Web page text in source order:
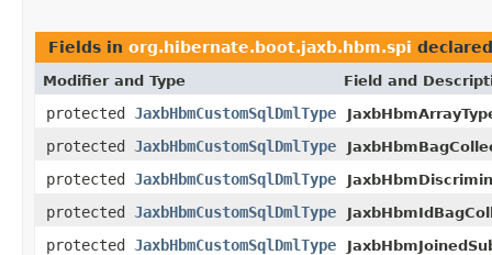
Fields in org.hibernate.boot.jaxb.hbm.spi
Modifier and Type Field and
protected JaxbHbmCustomSqlDmlType
protected JaxbHbmCustomSqlDmlType
protected JaxbHbmCustomSqlDmlType
protected JaxbHbmCustomSqlDmlType
protected JaxbHbmCustomSqlDmlType